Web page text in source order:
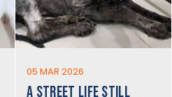
05 MAR 2026
A STREET LIFE STILL